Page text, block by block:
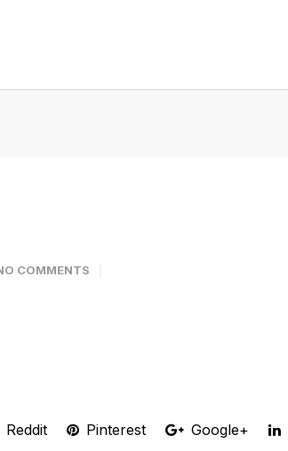
COMMENTS
Reddit Pinterest Google+